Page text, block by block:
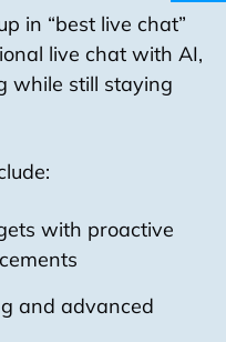
in “best live chat”
live chat with AI,
while still staying
with proactive
and advanced